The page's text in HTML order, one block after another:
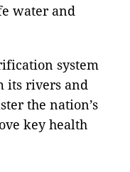
water and
system
its rivers and
the nation’s
key health